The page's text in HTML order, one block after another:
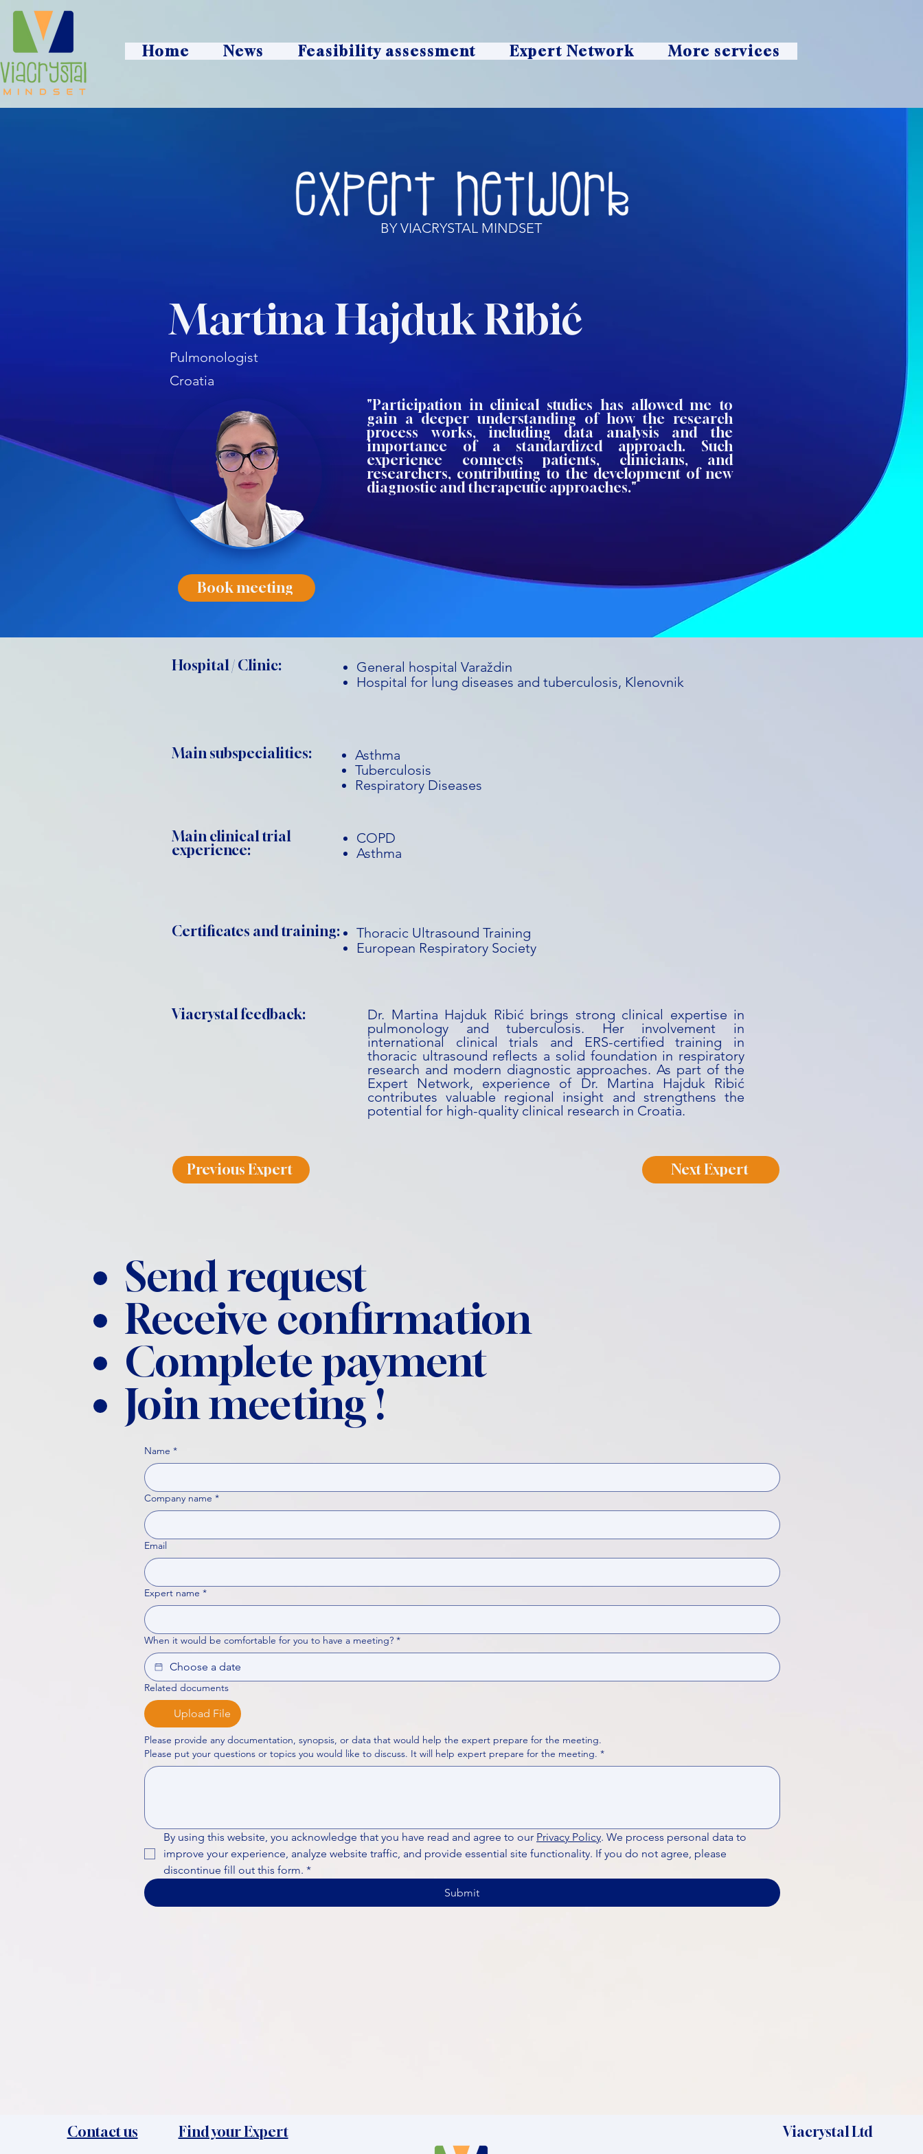
Home News Feasibility assessment Expert Network More services
BY VIACRYSTAL MINDSET
Pulmonologist
Martina Hajduk Ribić
Croatia
"Participation in clinical studies has allowed me to
gain a deeper understanding of how the research
process works, including data analysis and the
importance of a standardized approach. Such
experience connects patients, clinicians, and
researchers, contributing to the development of new
diagnostic and therapeutic approaches."
Book meeting
Hospital / Clinic:
General hospital Varaždin
Hospital for lung diseases and tuberculosis, Klenovnik
Main subspecialities:
Asthma
Tuberculosis
Respiratory Diseases
Main clinical trial
experience:
COPD
Asthma
Certificates and training:
Thoracic Ultrasound Training
European Respiratory Society
Viacrystal feedback:
Dr. Martina Hajduk Ribić brings strong clinical expertise in
pulmonology and tuberculosis. Her involvement in
international clinical trials and ERS-certified training in
thoracic ultrasound reflects a solid foundation in respiratory
research and modern diagnostic approaches. As part of the
Expert Network, experience of Dr. Martina Hajduk Ribić
contributes valuable regional insight and strengthens the
potential for high-quality clinical research in Croatia.
Previous Expert Next Expert
Send request
Receive confirmation
Complete payment
Join meeting !
Name *
Company name *
Email
Expert name *
When it would be comfortable for you to have a meeting? *
Related documents
Upload File
Please provide any documentation, synopsis, or data that would help the expert prepare for the meeting.
Please put your questions or topics you would like to discuss. It will help expert prepare for the meeting. *
By using this website, you acknowledge that you have read and agree to our Privacy Policy. We process personal data to
improve your experience, analyze website traffic, and provide essential site functionality. If you do not agree, please
discontinue fill out this form. *
Submit
Contact us Find your Expert Viacrystal Ltd